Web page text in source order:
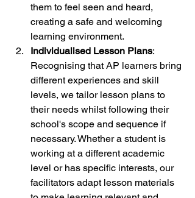
them to feel seen and heard,
creating a safe and welcoming
learning environment.
Individualised Lesson Plans:
Recognising that AP learners bring
different experiences and skill
levels, we tailor lesson plans to
their needs whilst following their
school's scope and sequence if
necessary. Whether a student is
working at a different academic
level or has specific interests, our
facilitators adapt lesson materials